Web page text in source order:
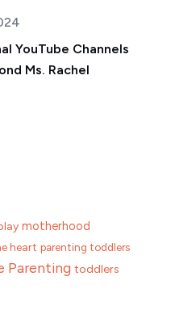
YouTube Channels
Ms. Rachel
motherhood
heart parenting toddlers
Parenting toddlers